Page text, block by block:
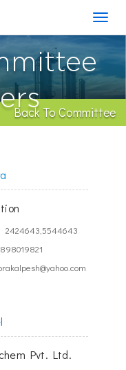
Back To Committee
2424643,5544643
Pvt. Ltd.